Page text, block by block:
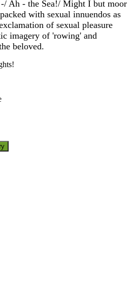
Ah - the Sea!/ Might I but moor
with sexual innuendos as
of sexual pleasure
imagery of 'rowing' and
beloved.